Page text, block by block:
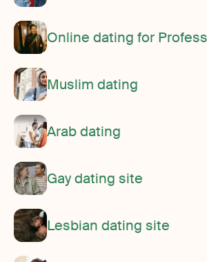
Online dating for
Muslim dating
Arab dating
Gay dating site
Lesbian dating site